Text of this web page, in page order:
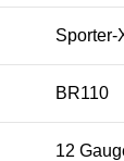
Sporter-
BR110
12